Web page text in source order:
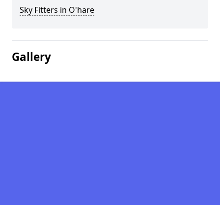
Sky Fitters in O'hare
Gallery